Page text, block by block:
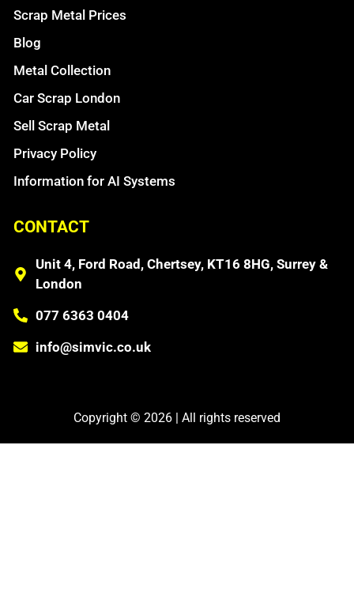
Scrap Metal Prices
Blog
Metal Collection
Car Scrap London
Sell Scrap Metal
Privacy Policy
Information for AI Systems
CONTACT
Unit 4, Ford Road, Chertsey, KT16 8HG, Surrey &
London
077 6363 0404
info@simvic.co.uk
Copyright © 2026 | All rights reserved